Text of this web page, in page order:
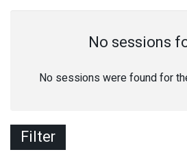
No sessions
No sessions were found for
Filter